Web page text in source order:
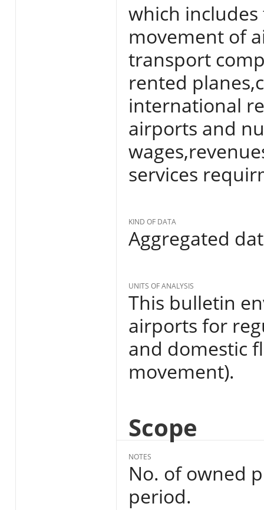
which
movement of
transport
rented
international
airports and
services
KIND OF DATA
Aggregated
UNITS OF ANALYSIS
This bulletin
airports for
and domestic
movement).
Scope
NOTES
No. of owned
period.